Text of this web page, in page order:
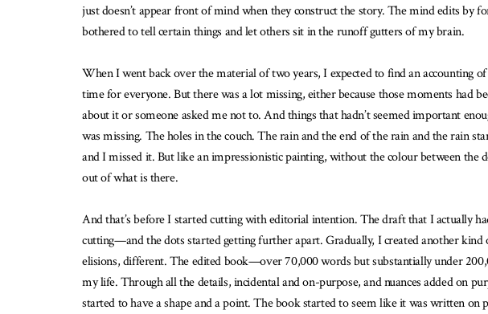
just doesn’t appear front of mind when they construct the story. The mind edits by
bothered to tell certain things and let others sit in the runoff gutters of my brain.
When I went back over the material of two years, I expected to find an
time for everyone. But there was a lot missing, either because those moments
about it or someone asked me not to. And things that hadn’t seemed important
was missing. The holes in the couch. The rain and the end of the rain and the rain
and I missed it. But like an impressionistic painting, without the colour between
out of what is there.
And that’s before I started cutting with editorial intention. The draft that I actually
cutting—and the dots started getting further apart. Gradually, I created another
elisions, different. The edited book—over 70,000 words but substantially under
my life. Through all the details, incidental and on-purpose, and nuances added on
started to have a shape and a point. The book started to seem like it was written